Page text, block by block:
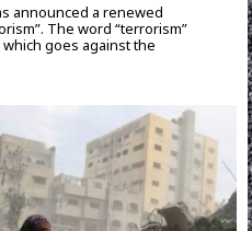
announced a renewed
The word “terrorism”
goes against the